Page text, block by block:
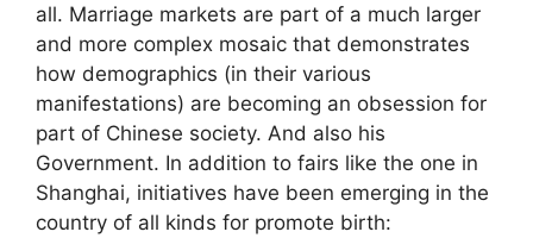
all. Marriage markets are part of a much larger
and more complex mosaic that demonstrates
how demographics (in their various
manifestations) are becoming an obsession for
part of Chinese society. And also his
Government. In addition to fairs like the one in
Shanghai, initiatives have been emerging in the
country of all kinds for promote birth: